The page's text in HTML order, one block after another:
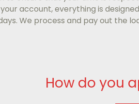
account, everything is
We process and pay out the
How do you